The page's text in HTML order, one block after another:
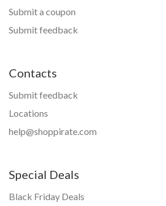
Submit a coupon
Submit feedback
Contacts
Submit feedback
Locations
help@shoppirate.com
Special Deals
Black Friday Deals